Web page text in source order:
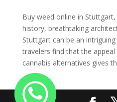
Buy weed online in
history, breathtaking
Stuttgart can be an
travelers find that the
cannabis alternatives gives